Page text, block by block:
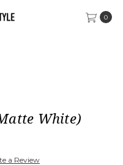
0
White)
a Review